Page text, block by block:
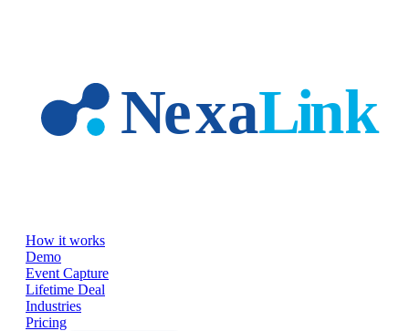
How it works
Demo
Event Capture
Lifetime Deal
Industries
Pricing